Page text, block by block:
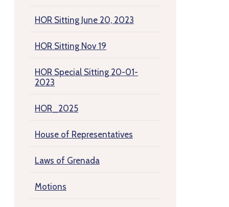
HOR Sitting June 20, 2023
HOR Sitting Nov 19
HOR Special Sitting 20-01-
2023
HOR_2025
House of Representatives
Laws of Grenada
Motions